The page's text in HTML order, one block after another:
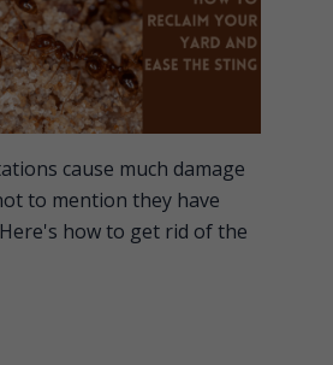
cause much damage
to mention they have
how to get rid of the